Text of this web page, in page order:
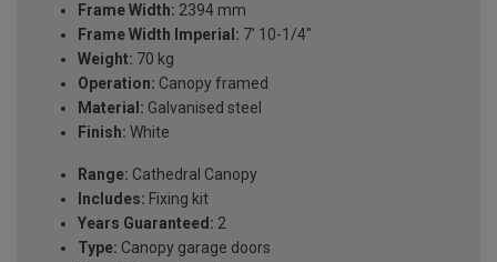
Frame Width: 2394 mm
Frame Width Imperial: 7' 10-1/4"
Weight: 70 kg
Operation: Canopy framed
Material: Galvanised steel
Finish: White
Range: Cathedral Canopy
Includes: Fixing kit
Years Guaranteed: 2
Type: Canopy garage doors